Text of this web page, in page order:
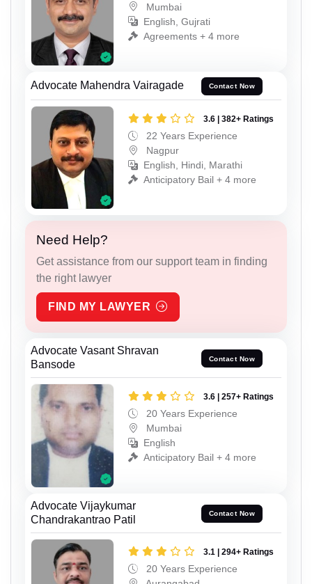
Mumbai
English, Gujrati
Agreements + 4 more
Advocate Mahendra Vairagade Contact Now
3.6 | 382+ Ratings
22 Years Experience
Nagpur
English, Hindi, Marathi
Anticipatory Bail + 4 more
Need Help?
Get assistance from our support team in finding
the right lawyer
FIND MY LAWYER
Advocate Vasant Shravan
Bansode
Contact Now
3.6 | 257+ Ratings
20 Years Experience
Mumbai
English
Anticipatory Bail + 4 more
Advocate Vijaykumar
Chandrakantrao Patil
Contact Now
3.1 | 294+ Ratings
20 Years Experience